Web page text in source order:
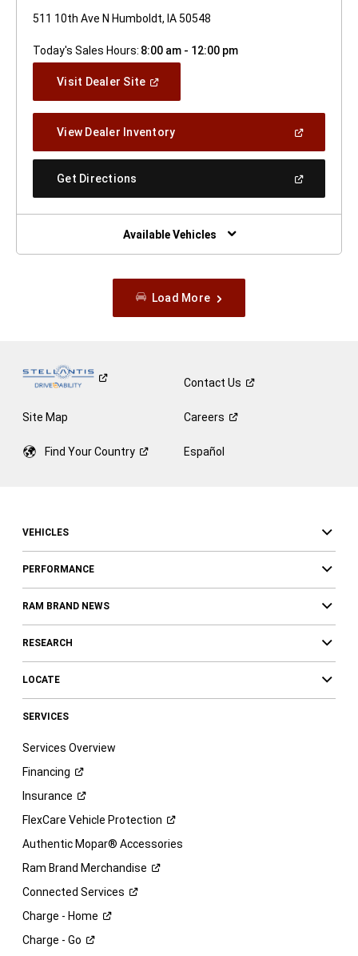
511 10th Ave N Humboldt, IA 50548
Today's Sales Hours: 8:00 am - 12:00 pm
Visit Dealer Site(Open
Window)
View Dealer Inventory(Open
A
Get Directions
New
Window)
Available Vehicles
Load More
ContactUs
Site Map Careers
Find YourCountry Español
VEHICLES
PERFORMANCE
RAM BRAND NEWS
RESEARCH
LOCATE
SERVICES
Services Overview
Financing
Insurance
FlexCare Vehicle Protection
Authentic Mopar® Accessories
Ram Brand Merchandise
Connected Services
Charge - Home
Charge - Go